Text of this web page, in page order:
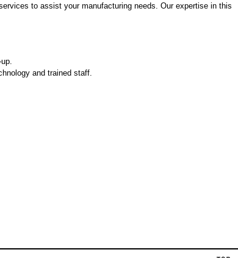
to assist your manufacturing needs. Our expertise in this
and trained staff.